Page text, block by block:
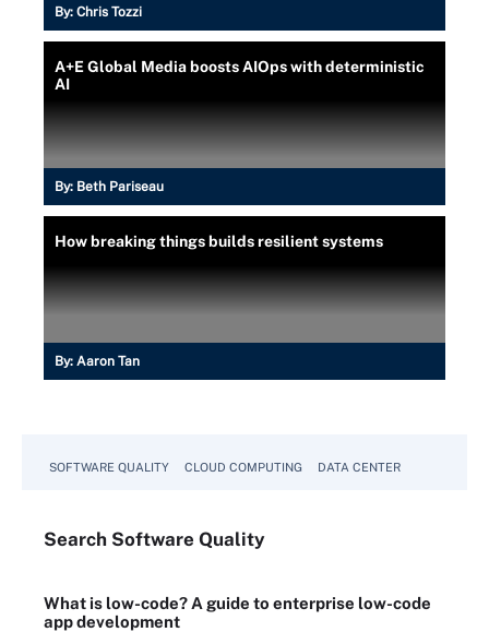
By: Chris Tozzi
A+E Global Media boosts AIOps with deterministic
AI
By: Beth Pariseau
How breaking things builds resilient systems
By: Aaron Tan
SOFTWARE QUALITY CLOUD COMPUTING DATA CENTER
Search Software Quality
What is low-code? A guide to enterprise low-code
app development